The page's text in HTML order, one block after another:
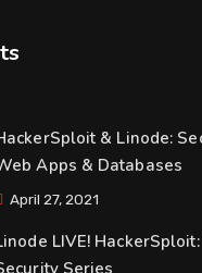
& Linode:
Apps & Databases
April 27, 2021
LIVE!
Series